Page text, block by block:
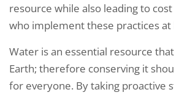
resource while also leading to
who implement these practices
Water is an essential resource
Earth; therefore conserving it
for everyone. By taking proactive